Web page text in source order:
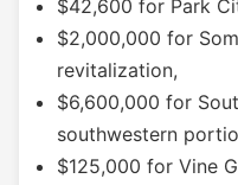
$42,600 for Park
$2,000,000 for
revitalization,
$6,600,000 for
southwestern
$125,000 for Vine